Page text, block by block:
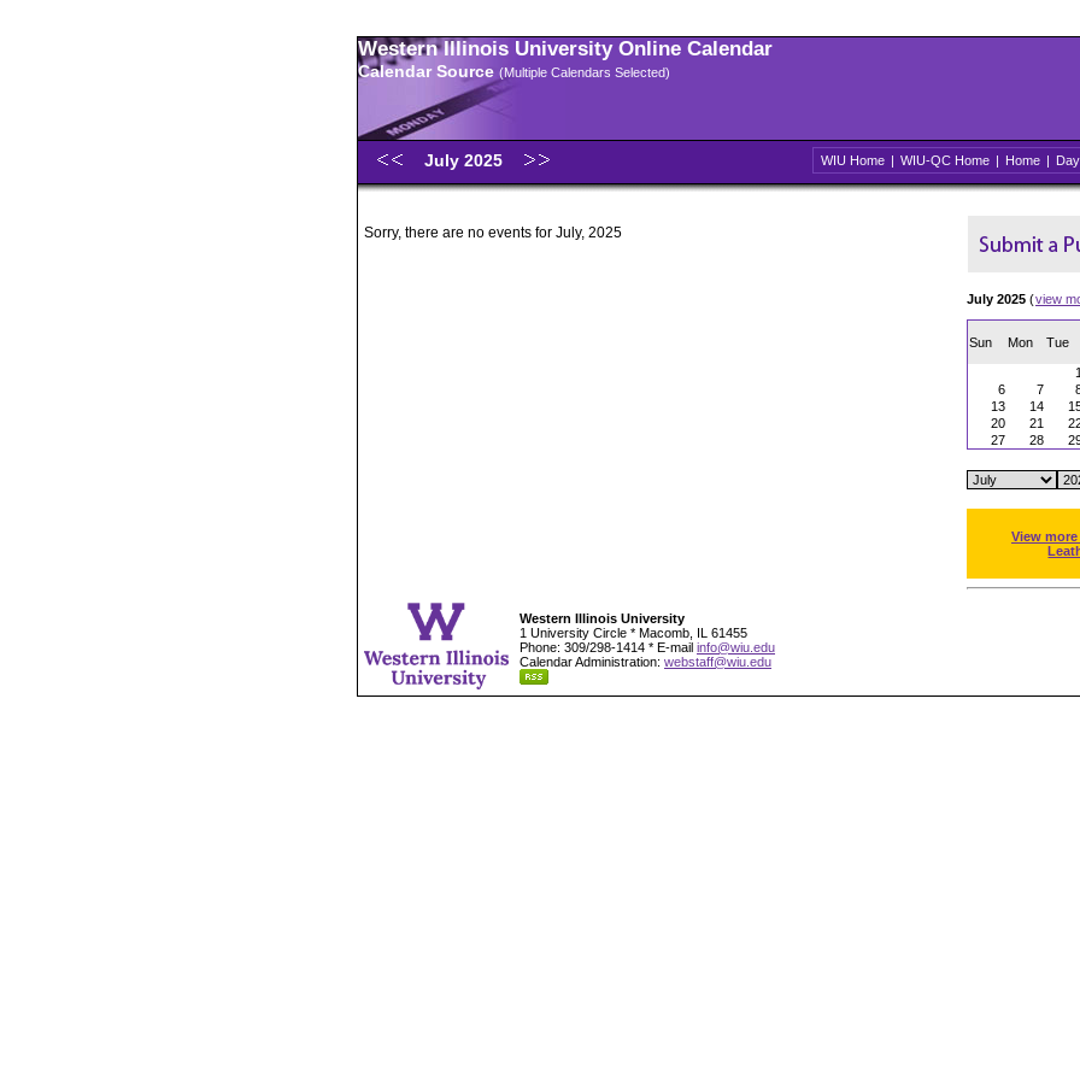
Western Illinois University Online Calendar
Calendar Source (Multiple Calendars Selected)
July 2025 WIU Home | WIU-QC Home | Home | Day
Sorry, there are no events for July, 2025
July 2025 (view
Sun Mon Tue
1
6
7
13
14
20
21
27
28
View
Western Illinois University
1 University Circle * Macomb, IL 61455
Phone: 309/298-1414 * E-mail info@wiu.edu
Calendar Administration: webstaff@wiu.edu